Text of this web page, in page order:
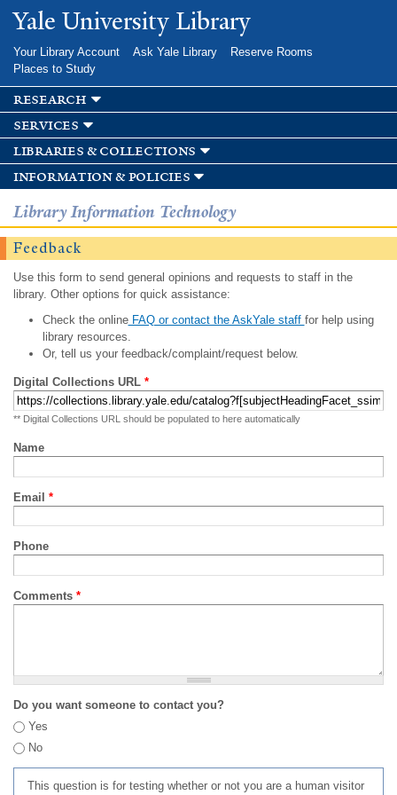
Skip to
main
Yale University Library
Your Library Account Ask Yale Library
Reserve Rooms
Places to Study
research
services
libraries & collections
information & policies
Library Information Technology
Feedback
Use this form to send general opinions and requests to staff in the
library. Other options for quick assistance:
Check the onlineFAQ or contact the AskYale staff for help using
library resources.
Or, tell us your feedback/complaint/request below.
Digital Collections URL *
** Digital Collections URL should be populated to here automatically
Name
Email *
Phone
Comments *
Do you want someone to contact you?
Yes
No
This question is for testing whether or not you are a human visitor